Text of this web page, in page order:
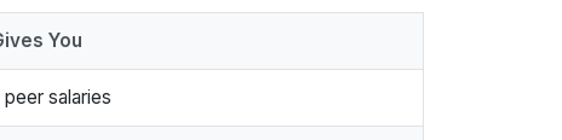
You
peer salaries